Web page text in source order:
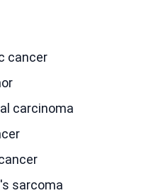
cancer
carcinoma
sarcoma